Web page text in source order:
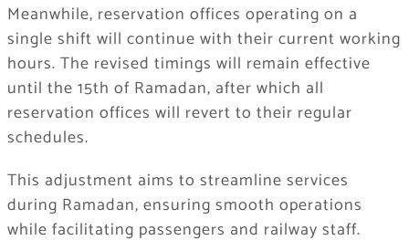
Meanwhile, reservation offices operating on a
single shift will continue with their current working
hours. The revised timings will remain effective
until the 15th of Ramadan, after which all
reservation offices will revert to their regular
schedules.
This adjustment aims to streamline services
during Ramadan, ensuring smooth operations
while facilitating passengers and railway staff.